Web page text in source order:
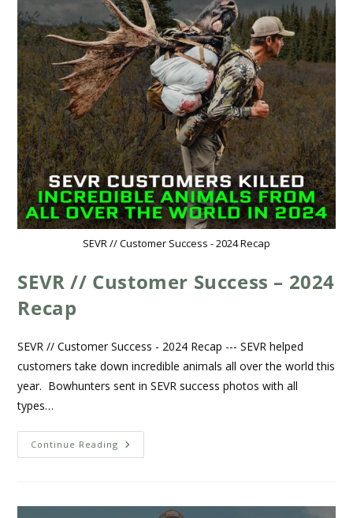
SEVR // Customer Success - 2024 Recap
SEVR // Customer Success – 2024
Recap
SEVR // Customer Success - 2024 Recap --- SEVR helped
customers take down incredible animals all over the world this
year. Bowhunters sent in SEVR success photos with all
types…
Continue Reading